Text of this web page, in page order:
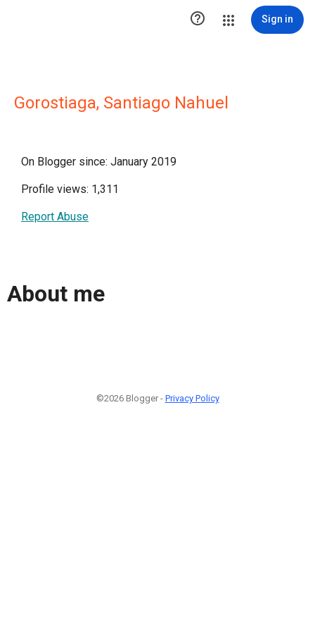
 Sign in
Gorostiaga, Santiago Nahuel
On Blogger since: January 2019
Profile views: 1,311
Report Abuse
About me
©2026 Blogger - Privacy Policy